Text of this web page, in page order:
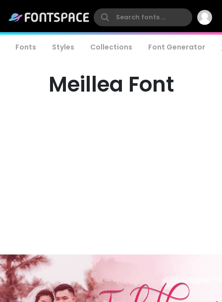
Fonts Styles Collections Font Generator
Meillea Font